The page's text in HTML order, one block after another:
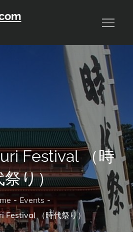
Festival （時
祭り）
Events
Festival （時代祭り）